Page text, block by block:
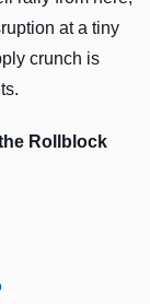
at a tiny
crunch is
Rollblock